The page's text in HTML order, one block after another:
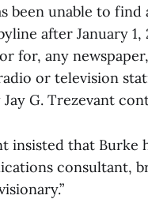
been unable to
after January
for, any
or television
G. Trezevant
insisted that Burke
consultant,